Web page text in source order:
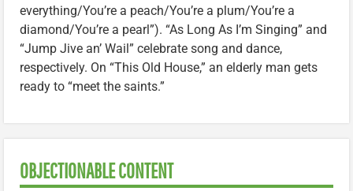
everything/You’re a peach/You’re a plum/You’re a
diamond/You’re a pearl”). “As Long As I’m Singing” and
“Jump Jive an’ Wail” celebrate song and dance,
respectively. On “This Old House,” an elderly man gets
ready to “meet the saints.”
OBJECTIONABLE CONTENT